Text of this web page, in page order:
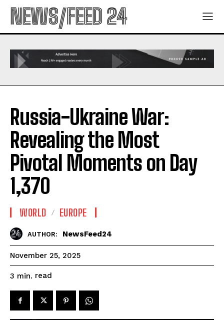
NEWS/FEED 24
Russia-Ukraine War:
Revealing the Most
Pivotal Moments on Day
1,370
WORLD EUROPE
AUTHOR: NewsFeed24
November 25, 2025
3 min. read